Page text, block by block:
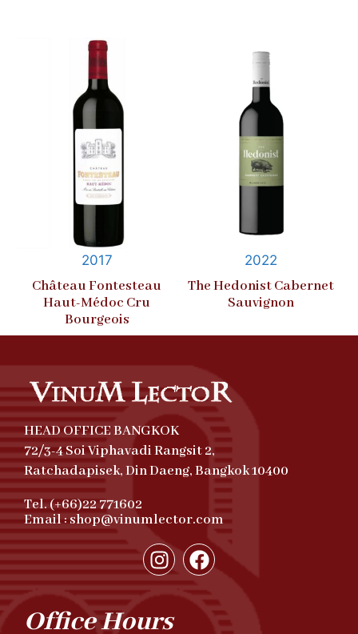
2017
Château Fontesteau
Haut-Médoc Cru
Bourgeois
2022
The Hedonist Cabernet
Sauvignon
HEAD OFFICE BANGKOK
72/3-4 Soi Viphavadi Rangsit 2,
Ratchadapisek, Din Daeng, Bangkok 10400
Tel. (+66)22 771602
Email : shop@vinumlector.com
Office Hours